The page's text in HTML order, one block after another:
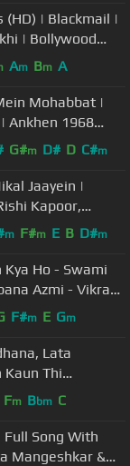
(HD) | Blackmail |
| Bollywood
Kumar
Am Bm A
Mohabbat |
Ankhen 1968
Dharmendra
G#m D# D C#m
Jaayein |
Kapoor,
Lata
m F#m E B D#m
Kya Ho - Swami
Azmi - Vikram
- Filmigaane
F#m E Gm
Lata
Kaun Thi
Fm Bbm C
Song With
Mangeshkar &